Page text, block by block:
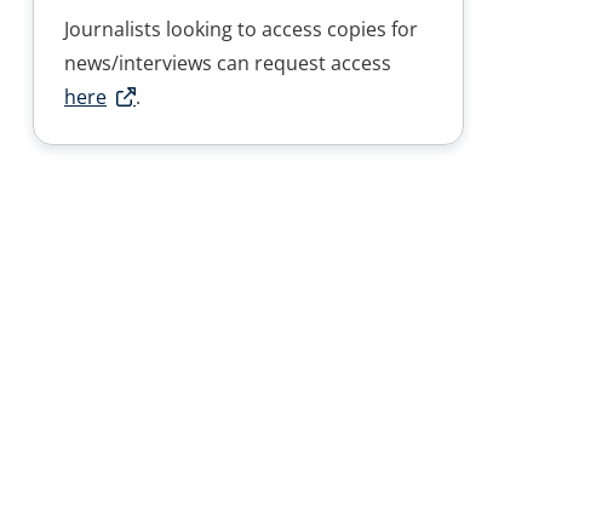
Journalists looking to access copies for
news/interviews can request access
here
.